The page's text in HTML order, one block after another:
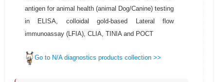
antigen for animal health (animal Dog/Canine) testing
in ELISA, colloidal gold-based Lateral flow
immunoassay (LFIA), CLIA, TINIA and POCT
Go to N/A diagnostics products collection >>